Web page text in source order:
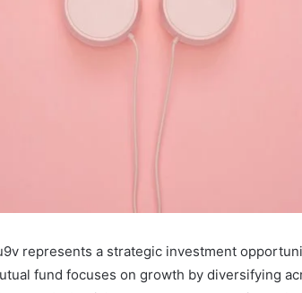
represents a strategic investment
fund focuses on growth by diversifying